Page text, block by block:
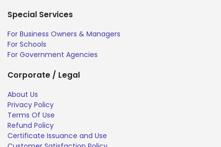
Special Services
For Business Owners & Managers
For Schools
For Government Agencies
Corporate / Legal
About Us
Privacy Policy
Terms Of Use
Refund Policy
Certificate Issuance and Use